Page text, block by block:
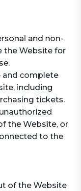
and non-
the Website for
and complete
including
tickets.
the Website, or
to the
of the Website